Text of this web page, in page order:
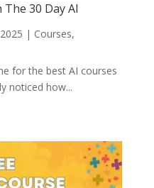
30 Day AI
| Courses,
for the best AI courses
noticed how...